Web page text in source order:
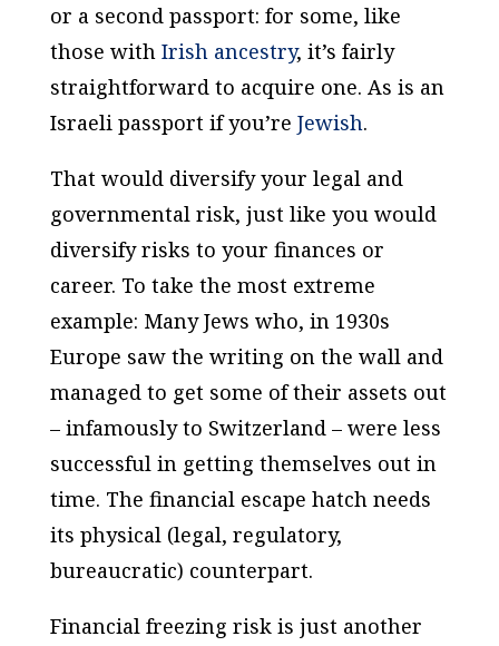
or a second passport: for some, like
those with Irish ancestry, it’s fairly
straightforward to acquire one. As is an
Israeli passport if you’re Jewish.
That would diversify your legal and
governmental risk, just like you would
diversify risks to your finances or
career. To take the most extreme
example: Many Jews who, in 1930s
Europe saw the writing on the wall and
managed to get some of their assets out
– infamously to Switzerland – were less
successful in getting themselves out in
time. The financial escape hatch needs
its physical (legal, regulatory,
bureaucratic) counterpart.
Financial freezing risk is just another